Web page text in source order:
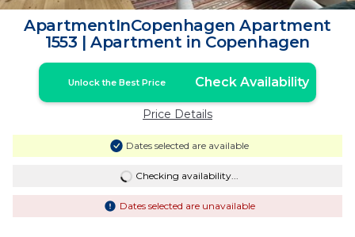
ApartmentInCopenhagen Apartment
1553 | Apartment in Copenhagen
Unlock the Best Price Check Availability
Price Details
Dates selected are available
Checking availability...
Dates selected are unavailable